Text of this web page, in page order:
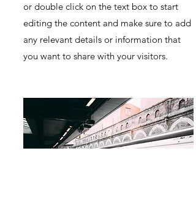
or double click on the text box to start
editing the content and make sure to add
any relevant details or information that
you want to share with your visitors.